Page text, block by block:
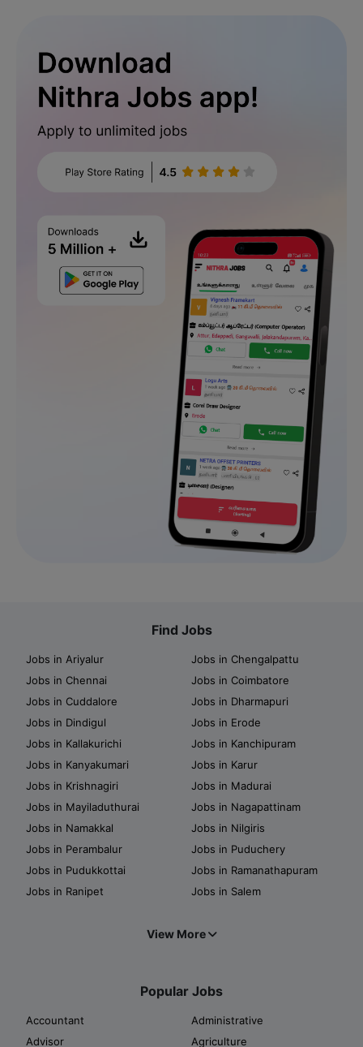
Find Jobs
Jobs in Ariyalur
Jobs in Chengalpattu
Jobs in Chennai
Jobs in Coimbatore
Jobs in Cuddalore
Jobs in Dharmapuri
Jobs in Dindigul
Jobs in Erode
Jobs in Kallakurichi
Jobs in Kanchipuram
Jobs in Kanyakumari
Jobs in Karur
Jobs in Krishnagiri
Jobs in Madurai
Jobs in Mayiladuthurai
Jobs in Nagapattinam
Jobs in Namakkal
Jobs in Nilgiris
Jobs in Perambalur
Jobs in Puduchery
Jobs in Pudukkottai
Jobs in Ramanathapuram
Jobs in Ranipet
Jobs in Salem
View More
Popular Jobs
Accountant
Administrative
Advisor
Agriculture